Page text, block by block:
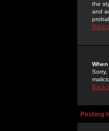
the
and
Back
Back
Posting